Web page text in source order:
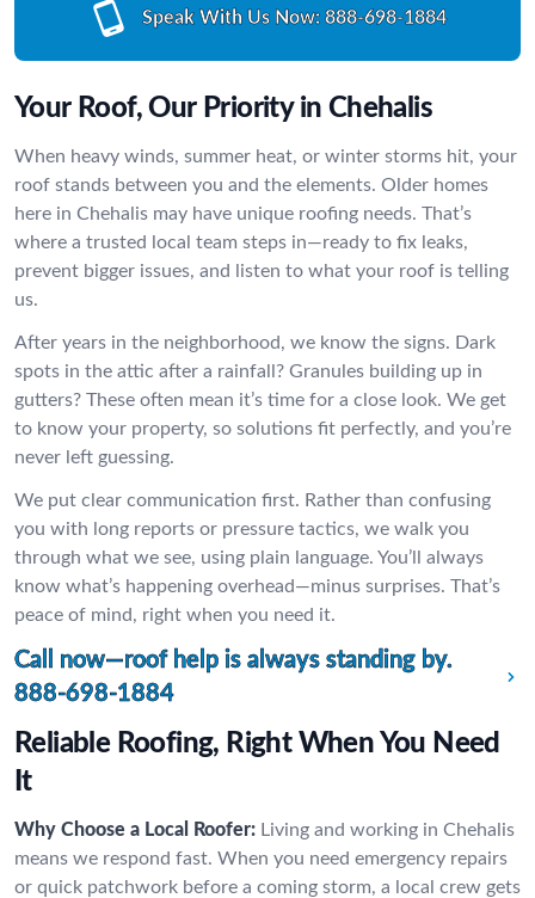
Speak With Us Now: 888-698-1884
Your Roof, Our Priority in Chehalis
When heavy winds, summer heat, or winter storms hit, your
roof stands between you and the elements. Older homes
here in Chehalis may have unique roofing needs. That’s
where a trusted local team steps in—ready to fix leaks,
prevent bigger issues, and listen to what your roof is telling
us.
After years in the neighborhood, we know the signs. Dark
spots in the attic after a rainfall? Granules building up in
gutters? These often mean it’s time for a close look. We get
to know your property, so solutions fit perfectly, and you’re
never left guessing.
We put clear communication first. Rather than confusing
you with long reports or pressure tactics, we walk you
through what we see, using plain language. You’ll always
know what’s happening overhead—minus surprises. That’s
peace of mind, right when you need it.
Call now—roof help is always standing by.
888-698-1884
Reliable Roofing, Right When You Need
It
Why Choose a Local Roofer: Living and working in Chehalis
means we respond fast. When you need emergency repairs
or quick patchwork before a coming storm, a local crew gets